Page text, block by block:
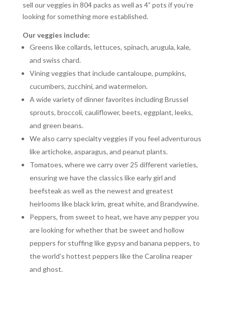
sell our veggies in 804 packs as well as 4” pots if you’re
looking for something more established.
Our veggies include:
Greens like collards, lettuces, spinach, arugula, kale,
and swiss chard.
Vining veggies that include cantaloupe, pumpkins,
cucumbers, zucchini, and watermelon.
A wide variety of dinner favorites including Brussel
sprouts, broccoli, cauliflower, beets, eggplant, leeks,
and green beans.
We also carry specialty veggies if you feel adventurous
like artichoke, asparagus, and peanut plants.
Tomatoes, where we carry over 25 different varieties,
ensuring we have the classics like early girl and
beefsteak as well as the newest and greatest
heirlooms like black krim, great white, and Brandywine.
Peppers, from sweet to heat, we have any pepper you
are looking for whether that be sweet and hollow
peppers for stuffing like gypsy and banana peppers, to
the world’s hottest peppers like the Carolina reaper
and ghost.